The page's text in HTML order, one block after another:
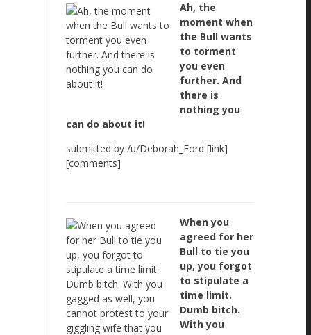
Ah, the
moment when
the Bull wants
to torment
you even
further. And
there is
nothing you
can do about it!
submitted by /u/Deborah_Ford [link]
[comments]
When you
agreed for her
Bull to tie you
up, you forgot
to stipulate a
time limit.
Dumb bitch.
With you